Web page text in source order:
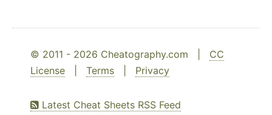
© 2011 - 2026 Cheatography.com | CC
License
Terms Privacy
Latest Cheat Sheets RSS Feed